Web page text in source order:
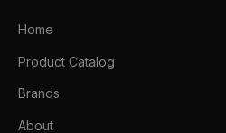
Home
Product Catalog
Brands
About